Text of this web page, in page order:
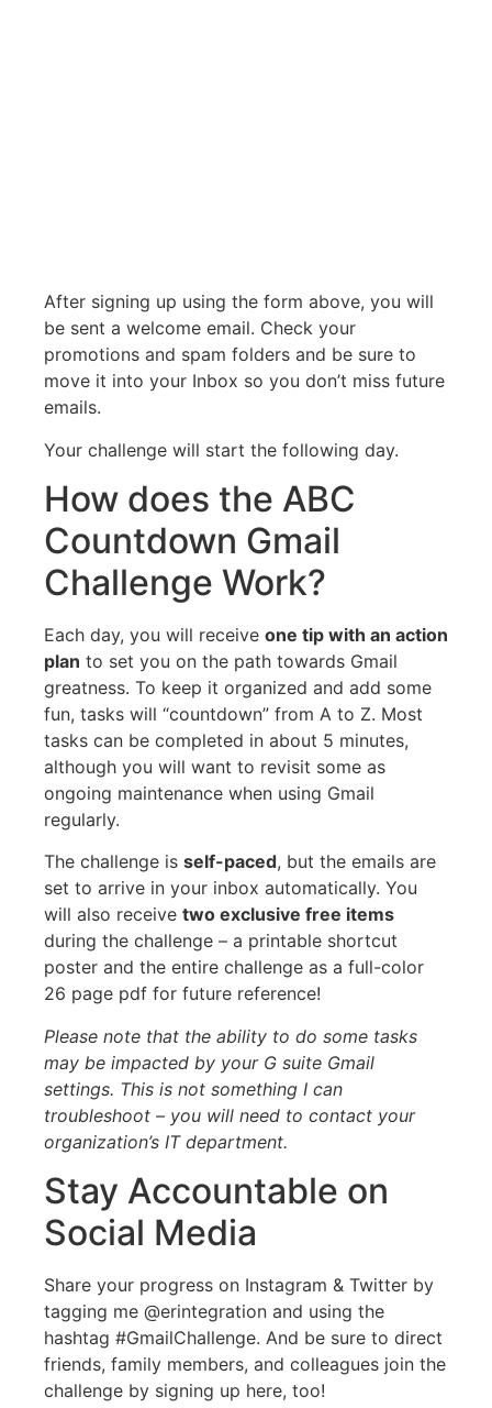
After signing up using the form above, you will
be sent a welcome email. Check your
promotions and spam folders and be sure to
move it into your Inbox so you don’t miss future
emails.
Your challenge will start the following day.
How does the ABC
Countdown Gmail
Challenge Work?
Each day, you will receive one tip with an action
plan to set you on the path towards Gmail
greatness. To keep it organized and add some
fun, tasks will “countdown” from A to Z. Most
tasks can be completed in about 5 minutes,
although you will want to revisit some as
ongoing maintenance when using Gmail
regularly.
The challenge is self-paced, but the emails are
set to arrive in your inbox automatically. You
will also receive two exclusive free items
during the challenge – a printable shortcut
poster and the entire challenge as a full-color
26 page pdf for future reference!
Please note that the ability to do some tasks
may be impacted by your G suite Gmail
settings. This is not something I can
troubleshoot – you will need to contact your
organization’s IT department.
Stay Accountable on
Social Media
Share your progress on Instagram & Twitter by
tagging me @erintegration and using the
hashtag #GmailChallenge. And be sure to direct
friends, family members, and colleagues join the
challenge by signing up here, too!